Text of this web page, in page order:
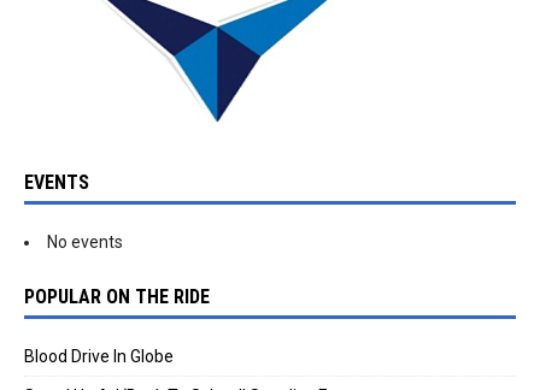
EVENTS
No events
POPULAR ON THE RIDE
Blood Drive In Globe